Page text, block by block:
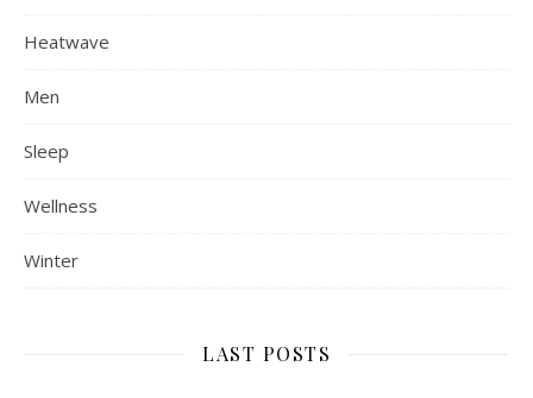
Heatwave
Men
Sleep
Wellness
Winter
LAST POSTS